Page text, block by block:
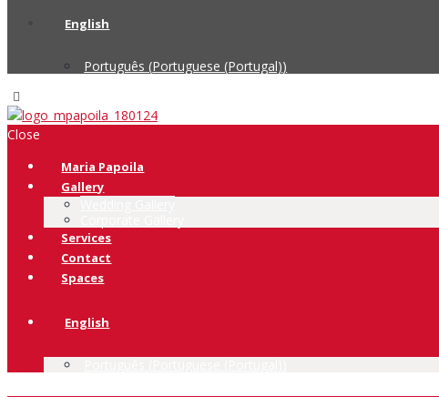
English
Português (Portuguese (Portugal))
Close
Maria Papoila
Gallery
Services
Contact
Spaces
English